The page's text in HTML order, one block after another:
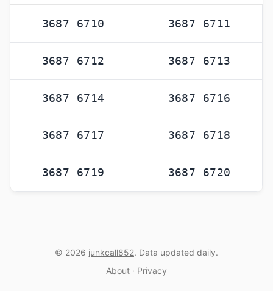
3687 6710 3687 6711
3687 6712 3687 6713
3687 6714 3687 6716
3687 6717 3687 6718
3687 6719 3687 6720
© 2026 junkcall852. Data updated daily.
About · Privacy